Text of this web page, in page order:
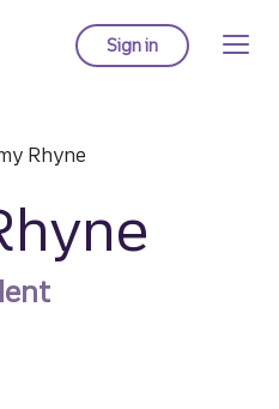
Sign into Truist online